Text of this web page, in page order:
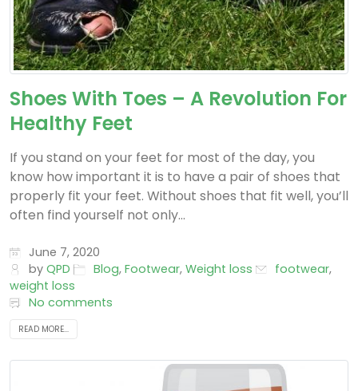
Shoes With Toes – A Revolution For
Healthy Feet
If you stand on your feet for most of the day, you
know how important it is to have a pair of shoes that
properly fit your feet. Without shoes that fit well, you’ll
often find yourself not only...
June 7, 2020
byQPD Blog, Footwear, Weight loss footwear,
weight loss
No comments
READ MORE...